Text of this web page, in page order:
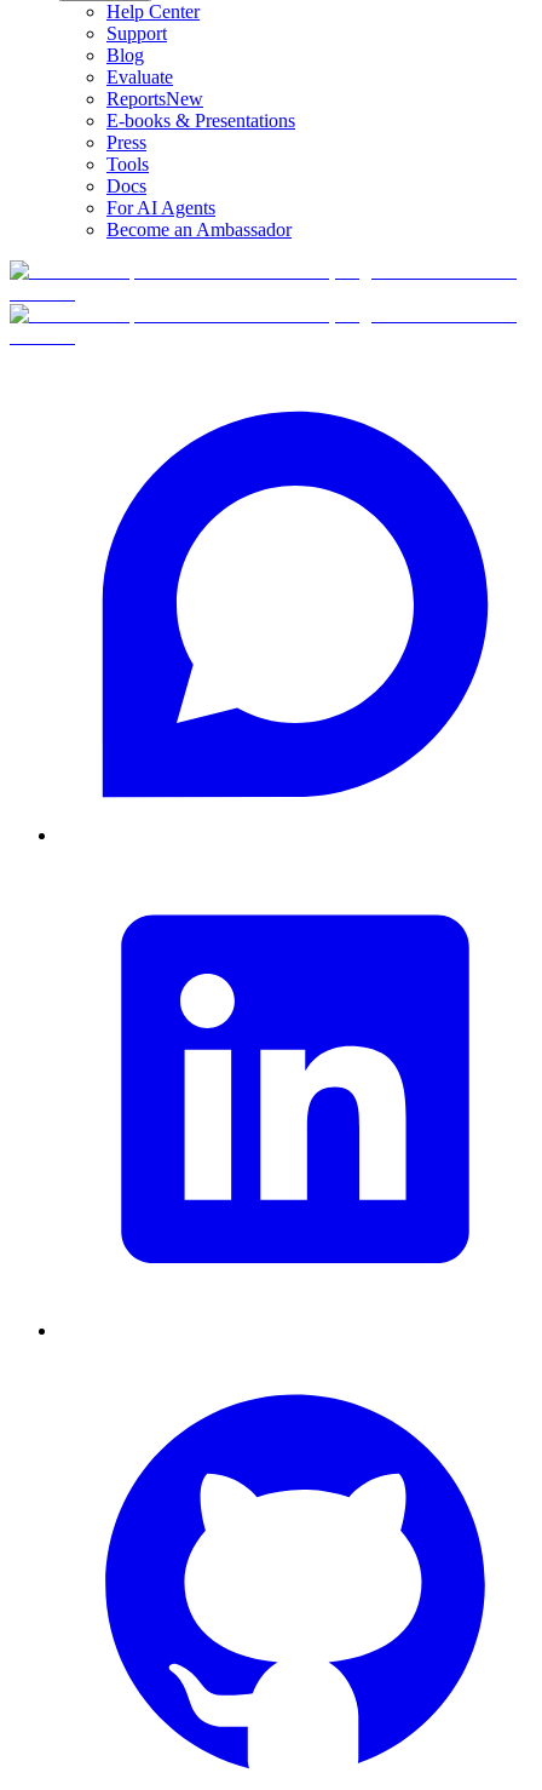
Help Center
Support
Blog
Evaluate
ReportsNew
E-books & Presentations
Press
Tools
Docs
For AI Agents
Become an Ambassador